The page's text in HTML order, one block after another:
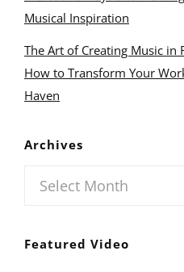
Musical Inspiration
The Art of Creating Music in
How to Transform Your
Haven
Archives
Archives
Featured Video